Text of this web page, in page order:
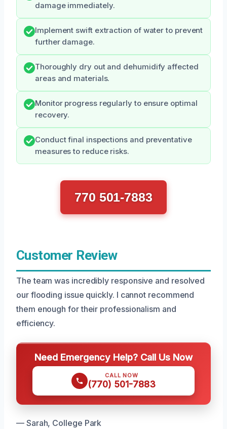
damage immediately.
Implement swift extraction of water to prevent
further damage.
Thoroughly dry out and dehumidify affected
areas and materials.
Monitor progress regularly to ensure optimal
recovery.
Conduct final inspections and preventative
measures to reduce risks.
770 501-7883
Customer Review
The team was incredibly responsive and resolved
our flooding issue quickly. I cannot recommend
them enough for their professionalism and
efficiency.
Need Emergency Help? Call Us Now
CALL NOW
(770) 501-7883
— Sarah, College Park